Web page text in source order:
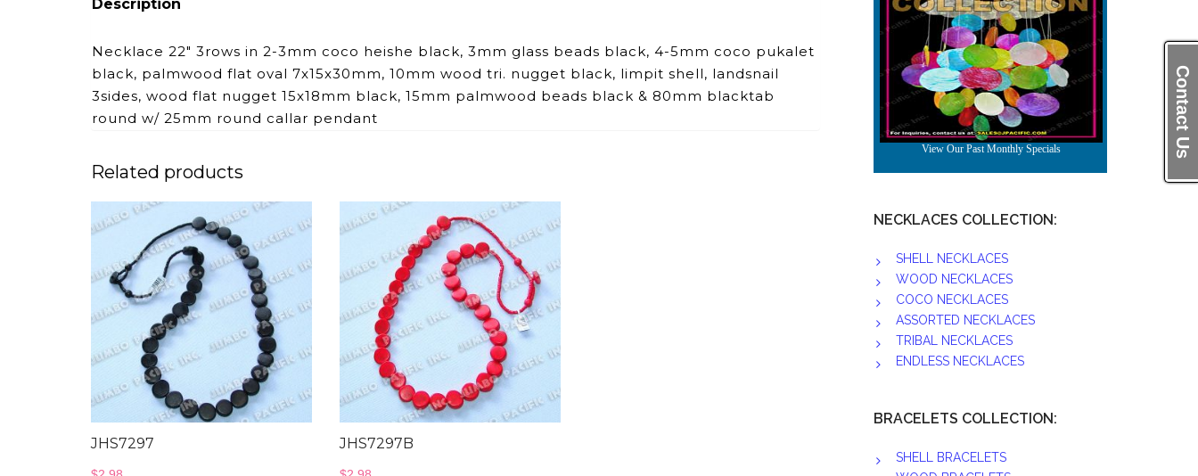
Contact Us
Description
Necklace 22″ 3rows in 2-3mm coco heishe black, 3mm glass beads black, 4-5mm coco pukalet
black, palmwood flat oval 7x15x30mm, 10mm wood tri. nugget black, limpit shell, landsnail
3sides, wood flat nugget 15x18mm black, 15mm palmwood beads black & 80mm blacktab
round w/ 25mm round callar pendant
Related products
JHS7297 JHS7297B
NECKLACES COLLECTION:
SHELL NECKLACES
WOOD NECKLACES
COCO NECKLACES
ASSORTED NECKLACES
TRIBAL NECKLACES
ENDLESS NECKLACES
BRACELETS COLLECTION:
SHELL BRACELETS